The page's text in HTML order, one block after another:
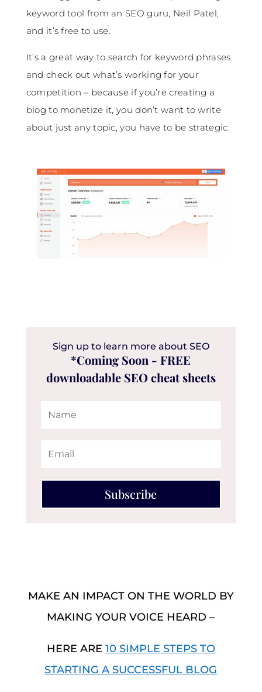
keyword tool from an SEO guru, Neil Patel,
and it’s free to use.
It’s a great way to search for keyword phrases
and check out what’s working for your
competition – because if you’re creating a
blog to monetize it, you don’t want to write
about just any topic, you have to be strategic.
Sign up to learn more about SEO
*Coming Soon - FREE
downloadable SEO cheat sheets
Subscribe
MAKE AN IMPACT ON THE WORLD BY
MAKING YOUR VOICE HEARD –
HERE ARE 10 SIMPLE STEPS TO
STARTING A SUCCESSFUL BLOG